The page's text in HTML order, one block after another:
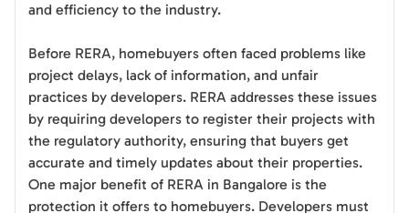
and efficiency to the industry.
Before RERA, homebuyers often faced problems like
project delays, lack of information, and unfair
practices by developers. RERA addresses these issues
by requiring developers to register their projects with
the regulatory authority, ensuring that buyers get
accurate and timely updates about their properties.
One major benefit of RERA in Bangalore is the
protection it offers to homebuyers. Developers must